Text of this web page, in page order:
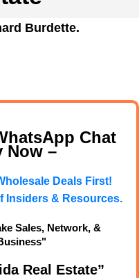
Burdette.
Chat
Now –
Deals First!
Insiders & Resources.
Sales, Network, &
Real Estate”